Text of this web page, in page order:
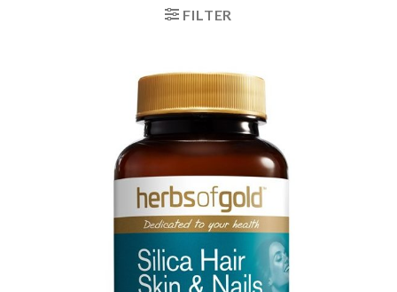
FILTER